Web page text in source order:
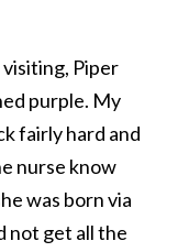
Piper
purple. My
fairly hard and
nurse know
was born via
not get all the